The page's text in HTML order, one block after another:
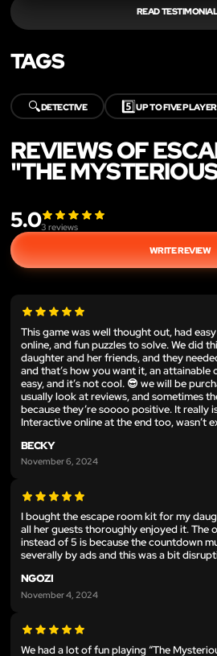
READ
TAGS
🔍DETECTIVE 5️⃣UP TO FIVE
REVIEWS OF
"THE
5.03 reviews
WRITE REVIEW
This game was well thought out, had
online, and fun puzzles to solve. We did
daughter and her friends, and they
and that’s how you want it, an attainable
easy, and it’s not cool. 😎 we will be
usually look at reviews, and sometimes
because they’re soooo positive. It really
Interactive online at the end too, wasn’t
BECKY
November 6, 2024
I bought the escape room kit for my
all her guests thoroughly enjoyed it. The
instead of 5 is because the countdown
severally by ads and this was a bit
NGOZI
November 4, 2024
We had a lot of fun playing “The